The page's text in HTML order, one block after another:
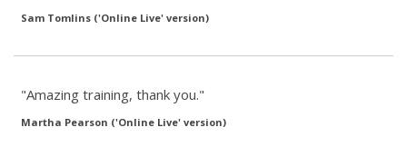
Sam Tomlins ('Online Live' version)
"Amazing training, thank you."
Martha Pearson ('Online Live' version)